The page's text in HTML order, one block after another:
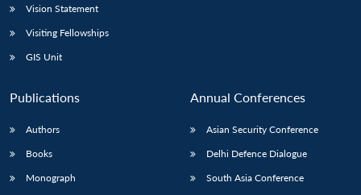
Vision Statement
Visiting Fellowships
GIS Unit
Publications
Authors
Books
Monograph
Annual Conferences
Asian Security Conference
Delhi Defence Dialogue
South Asia Conference